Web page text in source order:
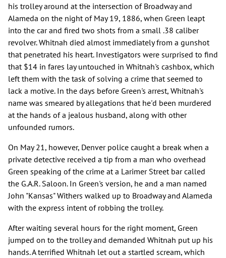
his trolley around at the intersection of Broadway and
Alameda on the night of May 19, 1886, when Green leapt
into the car and fired two shots from a small .38 caliber
revolver. Whitnah died almost immediately from a gunshot
that penetrated his heart. Investigators were surprised to find
that $14 in fares lay untouched in Whitnah's cashbox, which
left them with the task of solving a crime that seemed to
lack a motive. In the days before Green's arrest, Whitnah's
name was smeared by allegations that he'd been murdered
at the hands of a jealous husband, along with other
unfounded rumors.
On May 21, however, Denver police caught a break when a
private detective received a tip from a man who overhead
Green speaking of the crime at a Larimer Street bar called
the G.A.R. Saloon. In Green's version, he and a man named
John "Kansas" Withers walked up to Broadway and Alameda
with the express intent of robbing the trolley.
After waiting several hours for the right moment, Green
jumped on to the trolley and demanded Whitnah put up his
hands. A terrified Whitnah let out a startled scream, which